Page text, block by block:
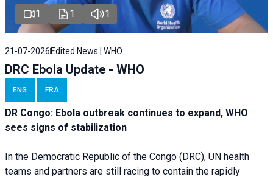
1 1 1
21-07-2026 Edited News | WHO
DRC Ebola Update - WHO
ENG FRA
DR Congo: Ebola outbreak continues to expand, WHO
sees signs of stabilization
In the Democratic Republic of the Congo (DRC), UN health
teams and partners are still racing to contain the rapidly